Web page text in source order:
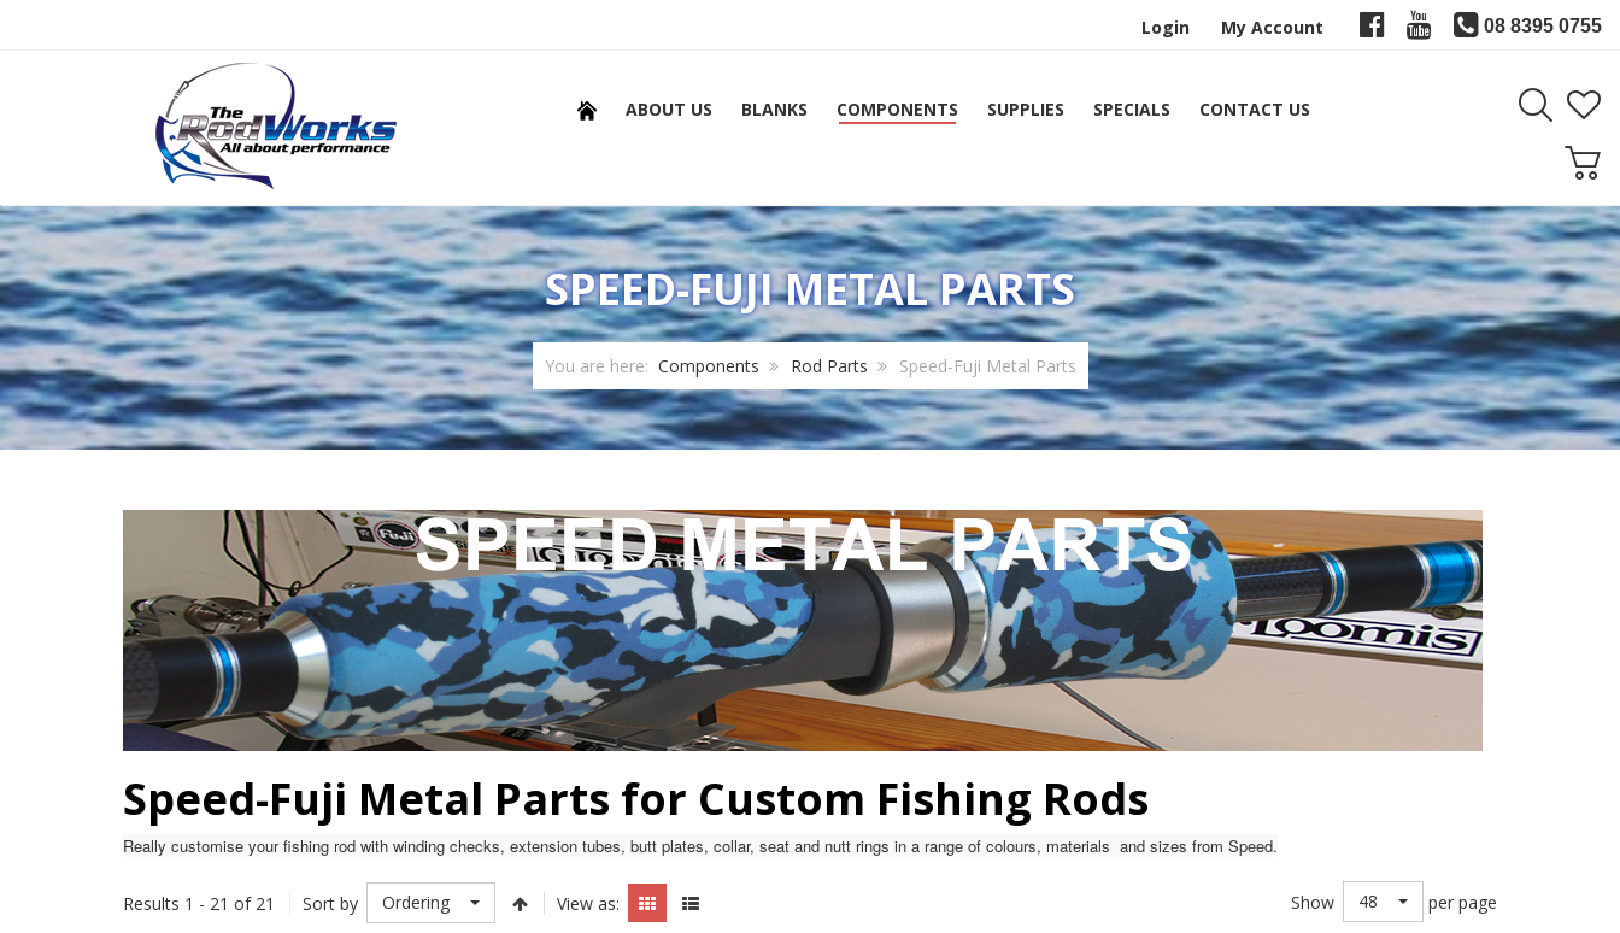
08 8395 0755
Login My Account
ABOUT US BLANKS COMPONENTS SUPPLIES SPECIALS CONTACT US
SPEED-FUJI METAL PARTS
You are here: Components Rod Parts Speed-Fuji Metal Parts
Speed-Fuji Metal Parts for Custom Fishing Rods
Really customise your fishing rod with winding checks, extension tubes, butt plates, collar, seat and nutt rings in a range of colours, materials and sizes from Speed.
Results 1 - 21 of 21 Sort by Ordering View as: Show 48 per page